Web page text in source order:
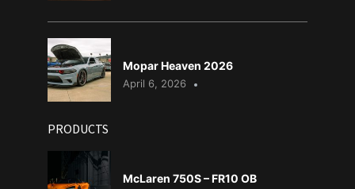
Mopar Heaven 2026
April 6, 2026
PRODUCTS
McLaren 750S – FR10 OB